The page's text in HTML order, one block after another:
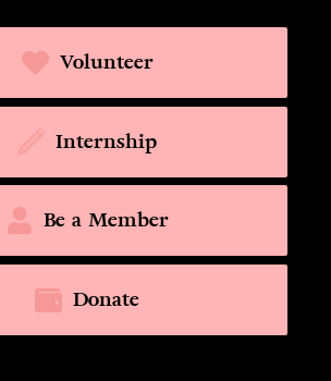
Volunteer
Internship
Be a Member
Donate